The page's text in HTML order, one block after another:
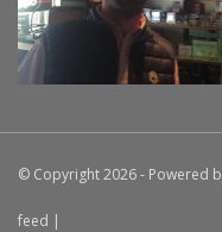
© Copyright 2026 - Powered
feed |